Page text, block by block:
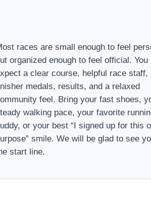
races are small enough to feel
organized enough to feel official. You
a clear course, helpful race staff,
medals, results, and a relaxed
feel. Bring your fast shoes,
walking pace, your favorite
or your best “I signed up for this
smile. We will be glad to see
start line.